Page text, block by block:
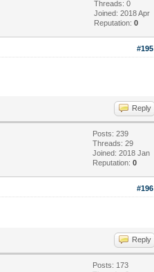
Threads: 0
Joined: 2018 Apr
Reputation:0
#195
Reply
Posts: 239
Threads: 29
Joined: 2018 Jan
Reputation:0
#196
Reply
Posts: 173